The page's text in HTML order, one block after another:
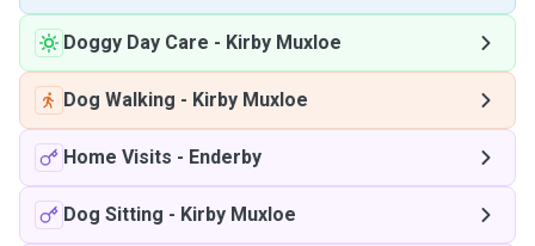
Doggy Day Care - Kirby Muxloe
Dog Walking - Kirby Muxloe
Home Visits - Enderby
Dog Sitting - Kirby Muxloe